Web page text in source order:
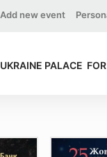
Add new event
UKRAINE PALACE